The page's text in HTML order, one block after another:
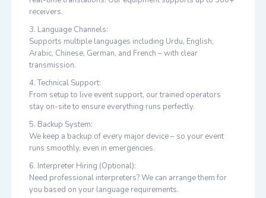
receivers.
3. Language Channels:
Supports multiple languages including Urdu, English,
Arabic, Chinese, German, and French – with clear
transmission.
4. Technical Support:
From setup to live event support, our trained operators
stay on-site to ensure everything runs perfectly.
5. Backup System:
We keep a backup of every major device – so your event
runs smoothly, even in emergencies.
6. Interpreter Hiring (Optional):
Need professional interpreters? We can arrange them for
you based on your language requirements.